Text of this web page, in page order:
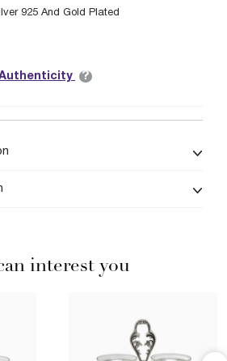
925 And Gold Plated
?
interest you